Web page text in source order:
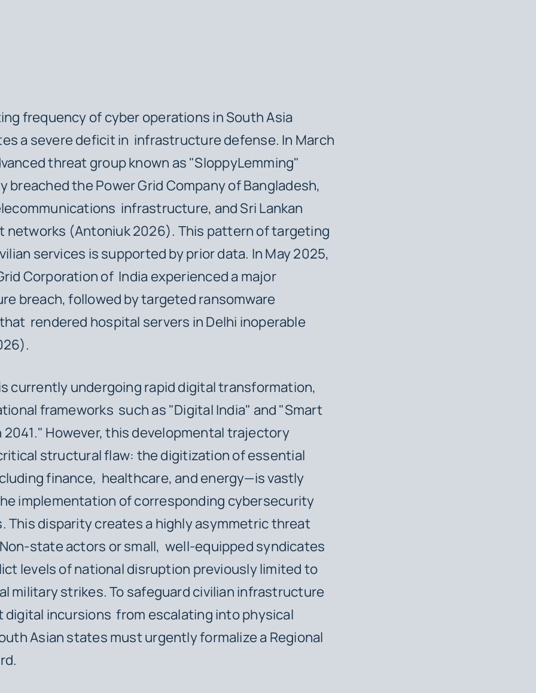
frequency of cyber operations in South Asia
a severe deficit in infrastructure defense. In March
threat group known as "SloppyLemming"
breached the Power Grid Company of Bangladesh,
infrastructure, and Sri Lankan
networks (Antoniuk 2026). This pattern of targeting
services is supported by prior data. In May 2025,
Corporation of India experienced a major
breach, followed by targeted ransomware
rendered hospital servers in Delhi inoperable
currently undergoing rapid digital transformation,
frameworks such as "Digital India" and "Smart
2041." However, this developmental trajectory
structural flaw: the digitization of essential
finance, healthcare, and energy—is vastly
implementation of corresponding cybersecurity
This disparity creates a highly asymmetric threat
state actors or small, well-equipped syndicates
levels of national disruption previously limited to
military strikes. To safeguard civilian infrastructure
digital incursions from escalating into physical
Asian states must urgently formalize a Regional